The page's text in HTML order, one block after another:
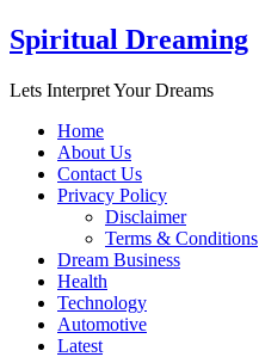
Spiritual Dreaming
Lets Interpret Your Dreams
Home
About Us
Contact Us
Privacy Policy
Disclaimer
Terms & Conditions
Dream Business
Health
Technology
Automotive
Latest